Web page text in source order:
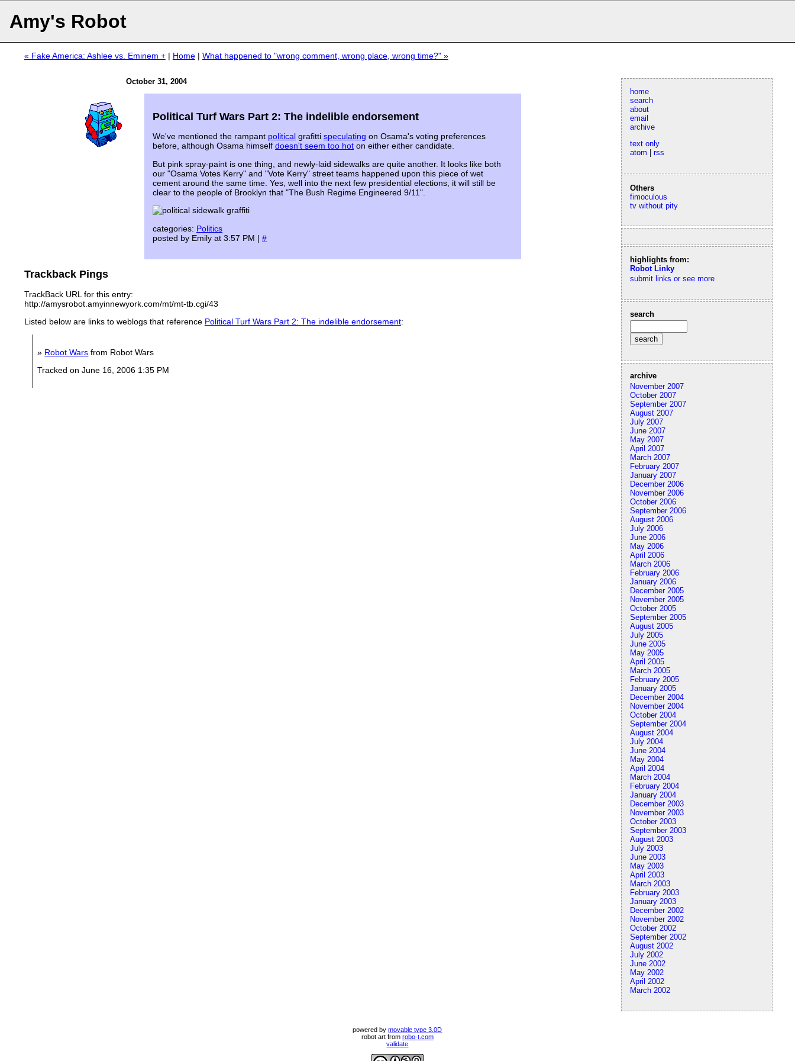
Amy's Robot
home
search
about
email
archive
text only
atom
rss
Others
fimoculous
tv without pity
highlights from:
Robot Linky
submit links or see more
search
archive
November 2007
October 2007
September 2007
August 2007
July 2007
June 2007
May 2007
April 2007
March 2007
February 2007
January 2007
December 2006
November 2006
October 2006
September 2006
August 2006
July 2006
June 2006
May 2006
April 2006
March 2006
February 2006
January 2006
December 2005
November 2005
October 2005
September 2005
August 2005
July 2005
June 2005
May 2005
April 2005
March 2005
February 2005
January 2005
December 2004
November 2004
October 2004
September 2004
August 2004
July 2004
June 2004
May 2004
April 2004
March 2004
February 2004
January 2004
December 2003
November 2003
October 2003
September 2003
August 2003
July 2003
June 2003
May 2003
April 2003
March 2003
February 2003
January 2003
December 2002
November 2002
October 2002
September 2002
August 2002
July 2002
June 2002
May 2002
April 2002
March 2002
« Fake America: Ashlee vs. Eminem +| Home| What happened to "wrong comment, wrong place, wrong time?" »
October 31, 2004
Political Turf Wars Part 2: The indelible endorsement
We've mentioned the rampant political grafittispeculating on Osama's voting preferences
before, although Osama himselfdoesn't seem too hot on either either candidate.
But pink spray-paint is one thing, and newly-laid sidewalks are quite another. It looks like both
our "Osama Votes Kerry" and "Vote Kerry" street teams happened upon this piece of wet
cement around the same time. Yes, well into the next few presidential elections, it will still be
clear to the people of Brooklyn that "The Bush Regime Engineered 9/11".
categories: Politics
posted by Emily at 3:57 PM |#
Trackback Pings
TrackBack URL for this entry:
http://amysrobot.amyinnewyork.com/mt/mt-tb.cgi/43
Listed below are links to weblogs that reference Political Turf Wars Part 2: The indelible endorsement:
» Robot Wars from Robot Wars
Tracked on June 16, 2006 1:35 PM
powered bymovable type 3.0D
robot art from robo-t.com
validate